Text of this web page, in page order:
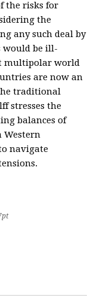
the risks for
the
any such deal by
would be ill-
multipolar world
are now an
traditional
stresses the
balances of
Western
navigate